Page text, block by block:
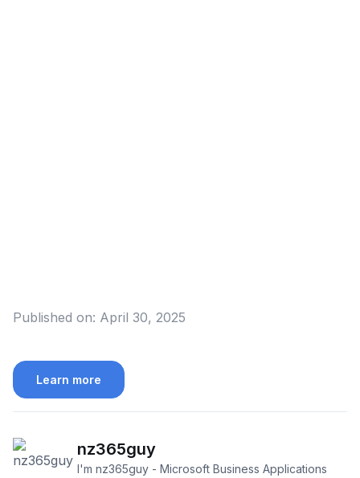
Published on: April 30, 2025
Learn more
nz365guy
I'm nz365guy - Microsoft Business Applications